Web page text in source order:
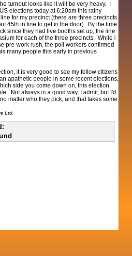
turnout looks like it will be very heavy. I
elections today at 6:20am this rainy
for my precinct (there are three precincts
45th in line to get in the door). By the time
since they had five booths set up, the line
for each of the three precincts. While I
pre-work rush, the poll workers confirmed
many people this early in previous
it is very good to see my fellow citizens
apathetic people in some recent elections,
side you come down on, this election
Not always in a good way, I admit, but I'd
matter who they pick, and that takes some
Ltd.